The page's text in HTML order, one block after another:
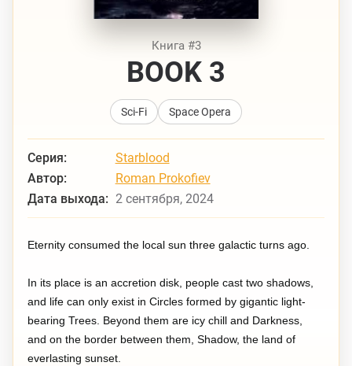
Книга #3
BOOK 3
Sci-Fi Space Opera
Серия:
Starblood
Автор:
Roman Prokofiev
Дата выхода: 2 сентября, 2024
Eternity consumed the local sun three galactic turns ago.
In its place is an accretion disk, people cast two shadows,
and life can only exist in Circles formed by gigantic light-
bearing Trees. Beyond them are icy chill and Darkness,
and on the border between them, Shadow, the land of
everlasting sunset.